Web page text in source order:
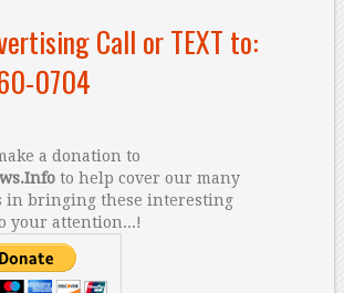
Call or TEXT to:
0704
a donation to
to help cover our many
in bringing these interesting
your attention...!